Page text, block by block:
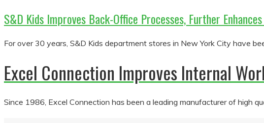
S&D Kids Improves Back-Office Processes, Further
For over 30 years, S&D Kids department stores in New York City have
Excel Connection Improves Internal
Since 1986, Excel Connection has been a leading manufacturer of high